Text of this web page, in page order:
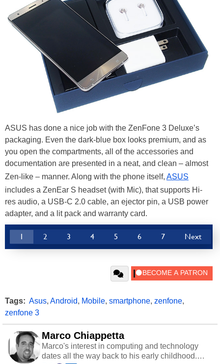
ASUS has done a nice job with the ZenFone 3 Deluxe’s
packaging. Even the dark-blue box looks premium, and as
you open the compartments, all of the accessories and
documentation are presented in a neat, and clean – almost
Zen-like – manner. Along with the phone itself, ASUS
includes a ZenEar S headset (with Mic), that supports Hi-
res audio, a USB-C 2.0 cable, an ejector pin, a USB power
adapter, and a lit pack and warranty card.
1 2 3 4 5 6 7 Next
Tags: Asus, Android, Mobile, smartphone, zenfone,
zenfone 3
Marco Chiappetta
Marco's interest in computing and technology
dates all the way back to his early childhood.